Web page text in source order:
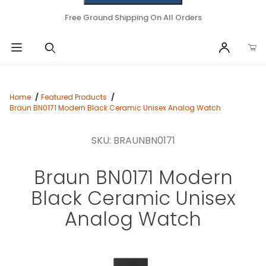
Free Ground Shipping On All Orders
Home
Featured Products
Braun BN0171 Modern Black Ceramic Unisex Analog Watch
SKU: BRAUNBN0171
Braun BN0171 Modern
Black Ceramic Unisex
Analog Watch